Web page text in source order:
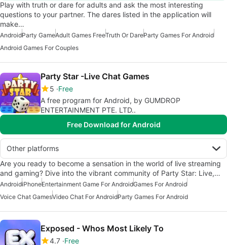
Play with truth or dare for adults and ask the most interesting
questions to your partner. The dares listed in the application will
make…
AndroidParty GameAdult Games FreeTruth Or DareParty Games For Android
Android Games For Couples
Party Star -Live Chat Games
5 Free
A free program for Android, by GUMDROP
ENTERTAINMENT PTE. LTD..
Free Download for Android
Other platforms
Are you ready to become a sensation in the world of live streaming
and gaming? Dive into the vibrant community of Party Star: Live,…
AndroidiPhoneEntertainment Game For AndroidGames For Android
Voice Chat GamesVideo Chat For AndroidParty Games For Android
Exposed - Whos Most Likely To
4.7 Free